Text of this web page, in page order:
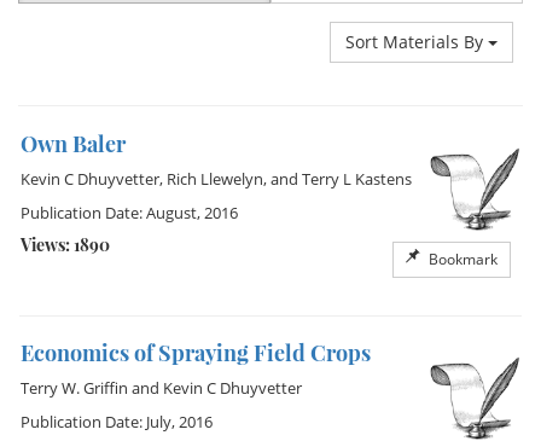
Sort Materials By
Own Baler
Bookmark
Kevin C Dhuyvetter, Rich Llewelyn, and Terry L Kastens
Publication Date: August, 2016
Views: 1890
Economics of Spraying Field Crops
Terry W. Griffin and Kevin C Dhuyvetter
Publication Date: July, 2016